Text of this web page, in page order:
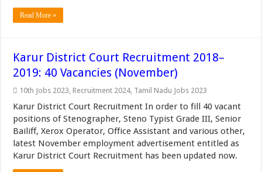
Read More »
Karur District Court Recruitment 2018–
2019: 40 Vacancies (November)
10th Jobs 2023, Recruitment 2024, Tamil Nadu Jobs 2023
Karur District Court Recruitment In order to fill 40 vacant
positions of Stenographer, Steno Typist Grade III, Senior
Bailiff, Xerox Operator, Office Assistant and various other,
latest November employment advertisement entitled as
Karur District Court Recruitment has been updated now.